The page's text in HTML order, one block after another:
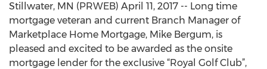
Stillwater, MN (PRWEB) April 11, 2017 -- Long time
mortgage veteran and current Branch Manager of
Marketplace Home Mortgage, Mike Bergum, is
pleased and excited to be awarded as the onsite
mortgage lender for the exclusive “Royal Golf Club”,